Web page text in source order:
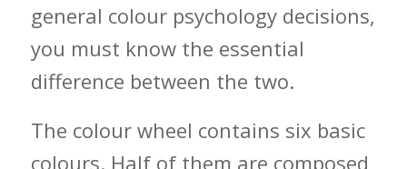
general colour psychology decisions,
you must know the essential
difference between the two.
The colour wheel contains six basic
colours. Half of them are composed